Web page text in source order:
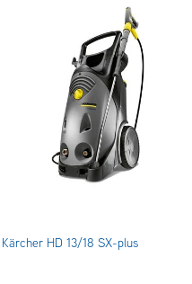
Kärcher HD 13/18 SX-plus